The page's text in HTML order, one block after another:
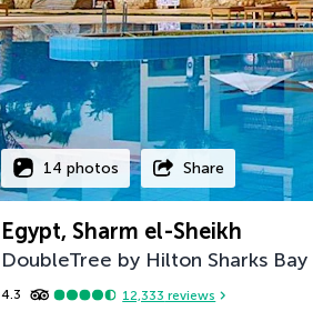
14 photos Share
Egypt, Sharm el-Sheikh
DoubleTree by Hilton Sharks Bay
4.3 12,333 reviews